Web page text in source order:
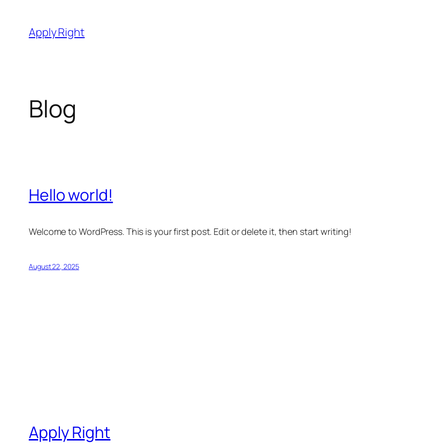
content
Apply Right
Blog
Hello world!
Welcome to WordPress. This is your first post. Edit or delete it, then start writing!
August 22, 2025
Apply Right